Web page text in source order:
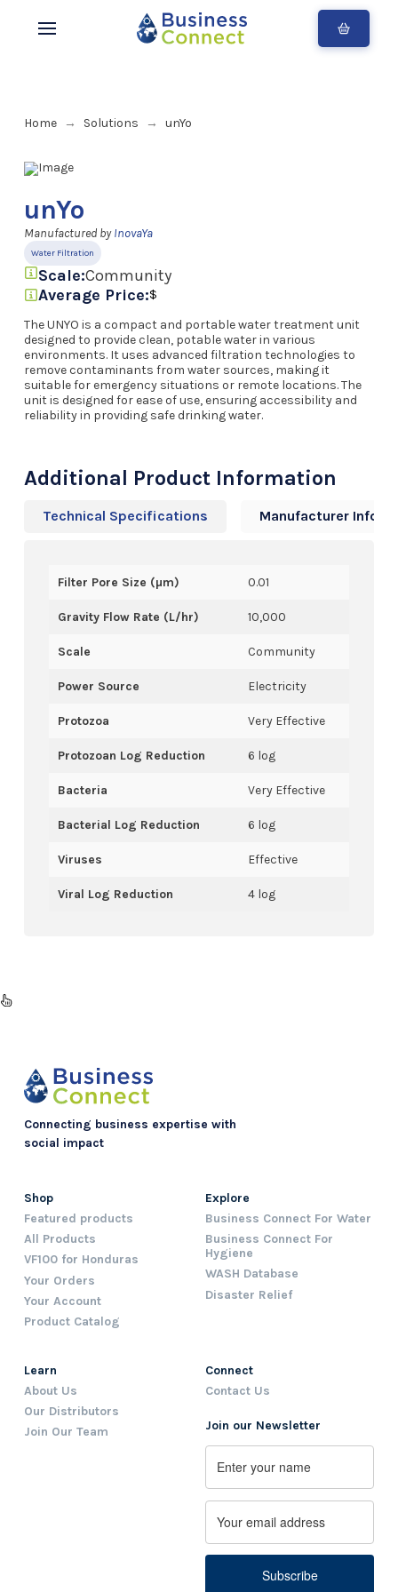
Home → Solutions → unYo
unYo
Manufactured byInovaYa
Water Filtration
Scale:Community
Average Price:$
The UNYO is a compact and portable water treatment unit
designed to provide clean, potable water in various
environments. It uses advanced filtration technologies to
remove contaminants from water sources, making it
suitable for emergency situations or remote locations. The
unit is designed for ease of use, ensuring accessibility and
reliability in providing safe drinking water.
Additional Product Information
Technical Specifications Manufacturer Info
Filter Pore Size (µm) 0.01
Gravity Flow Rate (L/hr) 10,000
Scale Community
Power Source Electricity
Protozoa Very Effective
Protozoan Log Reduction 6 log
Bacteria Very Effective
Bacterial Log Reduction 6 log
Viruses Effective
Viral Log Reduction 4 log
Connecting business expertise with
social impact
Shop
Featured products
All Products
VF100 for Honduras
Your Orders
Your Account
Product Catalog
Explore
Business Connect For Water
Business Connect For
Hygiene
WASH Database
Disaster Relief
Learn
About Us
Our Distributors
Join Our Team
Connect
Contact Us
Join our Newsletter
Name
First